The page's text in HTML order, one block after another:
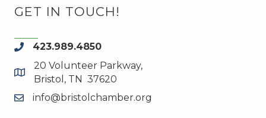
GET IN TOUCH!
phone423.989.4850
map and address
20 Volunteer Parkway,
Bristol, TN 37620
emailinfo@bristolchamber.org